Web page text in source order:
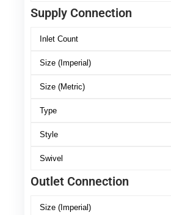
Supply Connection
Outlet Connection